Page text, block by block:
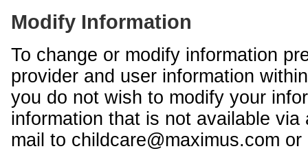
Modify Information
To change or modify information
provider and user information
you do not wish to modify your
information that is not available
mail to childcare@maximus.com